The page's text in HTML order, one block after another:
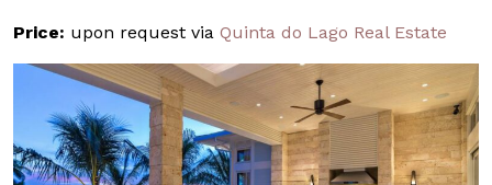
Price: upon request via Quinta do Lago Real Estate